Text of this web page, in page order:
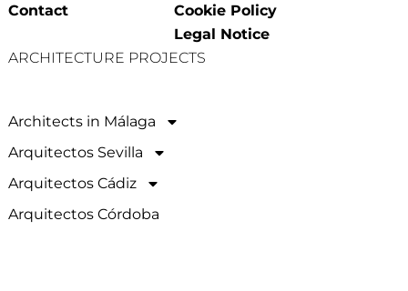
Contact
Cookie Policy
Legal Notice
ARCHITECTURE PROJECTS
Architects in Málaga
Arquitectos Sevilla
Arquitectos Cádiz
Arquitectos Córdoba